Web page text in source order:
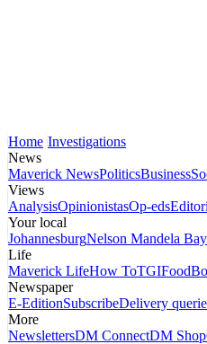
Home Investigations
News
Maverick NewsPoliticsBusiness
Views
AnalysisOpinionistasOp-eds
Your local
JohannesburgNelson Mandela Bay
Life
Maverick LifeHow ToTGIFood
Newspaper
E-EditionSubscribeDelivery
More
NewslettersDM ConnectDM Shop